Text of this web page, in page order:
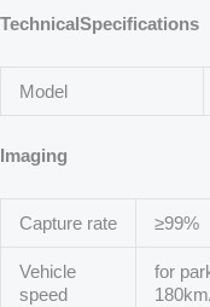
TechnicalSpecifications
Model
Imaging
Capture rate ≥99%
Vehicle
speed
for